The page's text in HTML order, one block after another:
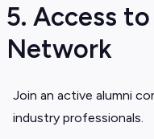
5. Access
Network
Join an active alumni
industry professionals.